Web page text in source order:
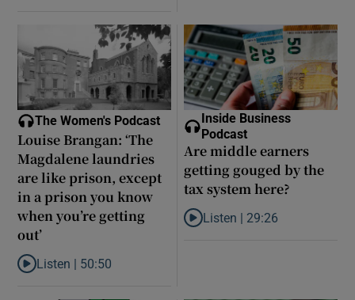
The Women's Podcast
Louise Brangan: ‘The
Magdalene laundries
are like prison, except
in a prison you know
when you’re getting
out’
Listen to Louise Brangan: ‘The Magdalene laundries are like
Listen | 50:50
Inside Business
Podcast
Are middle earners
getting gouged by the
tax system here?
Listen to Are middle earners
Listen | 29:26